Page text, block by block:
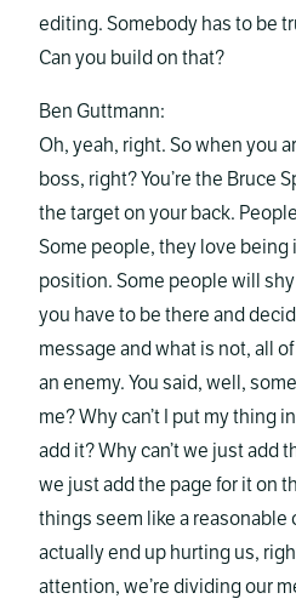
editing. Somebody has to be
Can you build on that?
Ben Guttmann:
Oh, yeah, right. So when you
boss, right? You’re the Bruce
the target on your back.
Some people, they love being
position. Some people will
you have to be there and
message and what is not, all
an enemy. You said, well,
me? Why can’t I put my thing
add it? Why can’t we just add
we just add the page for it on
things seem like a reasonable
actually end up hurting us,
attention, we’re dividing our